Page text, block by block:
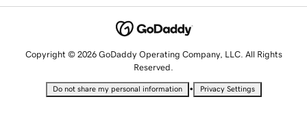
Copyright © 2026 GoDaddy Operating Company, LLC. All Rights
Reserved.
Do not share my personal information • Privacy Settings